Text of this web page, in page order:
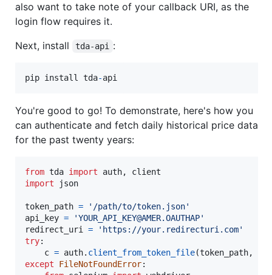
also want to take note of your callback URI, as the
login flow requires it.
Next, install
tda-api :
pip install tda-api
You're good to go! To demonstrate, here's how you
can authenticate and fetch daily historical price data
for the past twenty years:
from tda import auth, client
import
json
token_path =
'/path/to/token.json'
api_key =
'YOUR_API_KEY@AMER.OAUTHAP'
redirect_uri
=
'https://your.redirecturi.com'
try:
c = auth. client_from_token_file(token_path,
except
FileNotFoundError: